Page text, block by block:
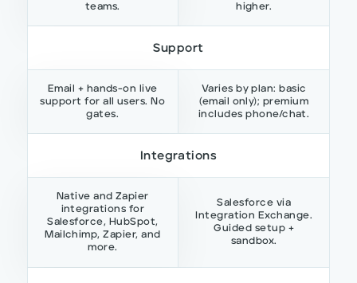
teams.
higher.
Support
Email + hands-on live
support for all users. No
gates.
Varies by plan: basic
(email only); premium
includes phone/chat.
Integrations
Native and Zapier
integrations for
Salesforce, HubSpot,
Mailchimp, Zapier, and
more.
Salesforce via
Integration Exchange.
Guided setup +
sandbox.